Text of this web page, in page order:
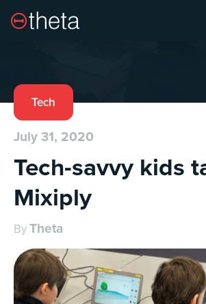
Tech
July 31, 2020
Tech-savvy kids
Mixiply
ByTheta